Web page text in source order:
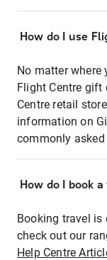
How do I use
No matter where
Flight Centre gift
Centre retail
information on
commonly
How do I book
Booking travel is
check out our
Help Centre